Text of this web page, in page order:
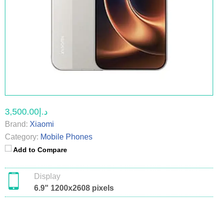
د.إ3,500.00
Brand: Xiaomi
Category: Mobile Phones
Add to Compare
Display
6.9" 1200x2608 pixels